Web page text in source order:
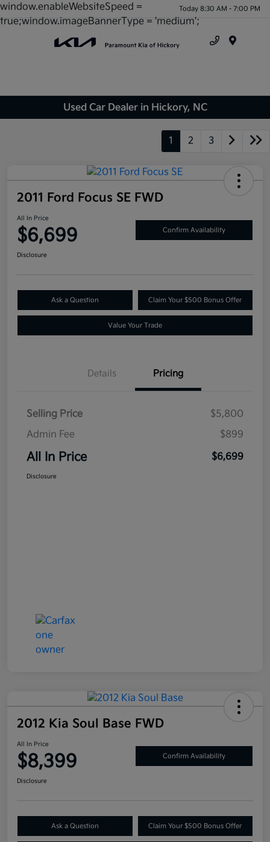
window.enableWebsiteSpeed =
true;window.imageBannerType = 'medium';
Today 8:30 AM - 7:00 PM
Used Car Dealer in Hickory, NC
1 2 3
2011 Ford Focus SE FWD
All In Price
$6,699 Confirm Availability
Disclosure
Ask a Question Claim Your $500 Bonus Offer
Value Your Trade
Details Pricing
Selling Price
$5,800
Admin Fee
$899
All In Price $6,699
Disclosure
2012 Kia Soul Base FWD
All In Price
$8,399 Confirm Availability
Disclosure
Ask a Question Claim Your $500 Bonus Offer